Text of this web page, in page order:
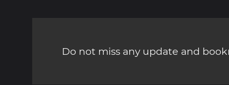
Do not miss any update and